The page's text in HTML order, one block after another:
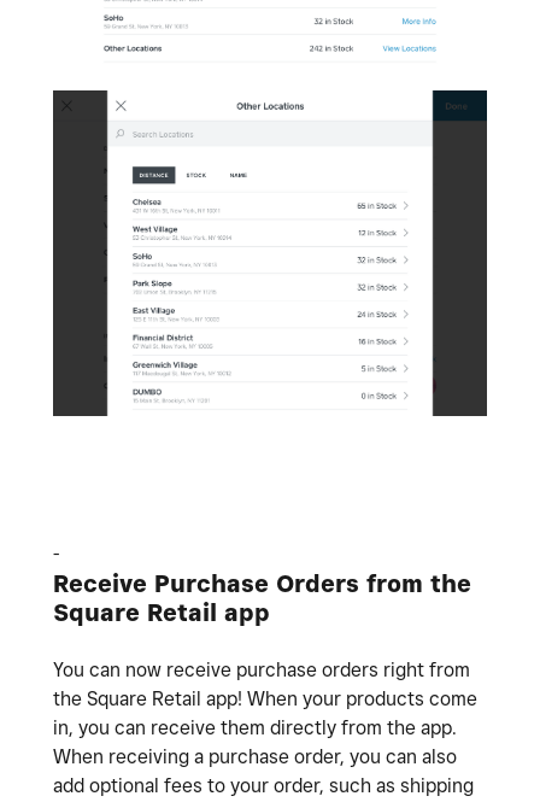
-
Receive Purchase Orders from the
Square Retail app
You can now receive purchase orders right from
the Square Retail app! When your products come
in, you can receive them directly from the app.
When receiving a purchase order, you can also
add optional fees to your order, such as shipping